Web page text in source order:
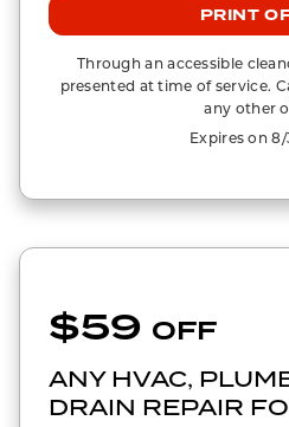
PRINT
Through an accessible
presented at time of service.
any other
Expires on 8/
$59 OFF
ANY HVAC,
DRAIN REPAIR